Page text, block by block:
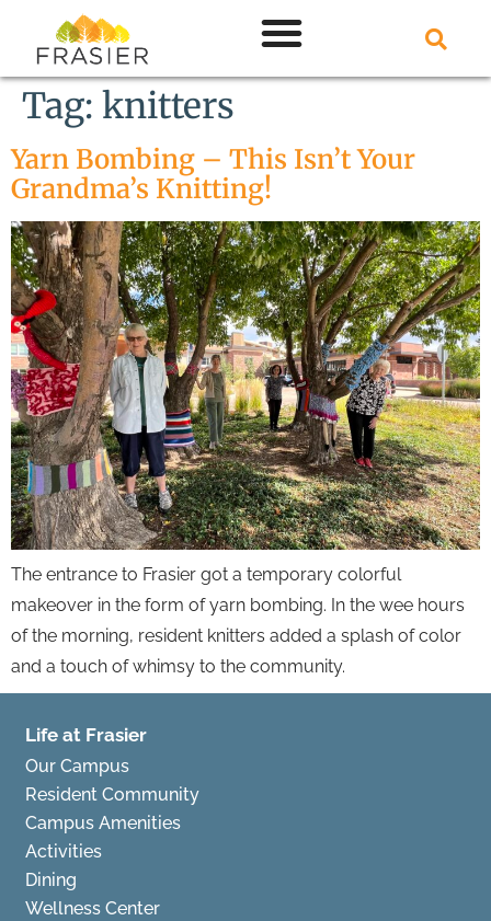
Tag: knitters
Yarn Bombing – This Isn’t Your
Grandma’s Knitting!
The entrance to Frasier got a temporary colorful
makeover in the form of yarn bombing. In the wee hours
of the morning, resident knitters added a splash of color
and a touch of whimsy to the community.
Life at Frasier
Our Campus
Resident Community
Campus Amenities
Activities
Dining
Wellness Center